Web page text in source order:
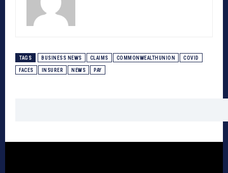
TAGS BUSINESS NEWS CLAIMS COMMONWEALTHUNION COVID
FACES INSURER NEWS PAY